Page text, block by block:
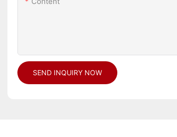
SEND INQUIRY NOW